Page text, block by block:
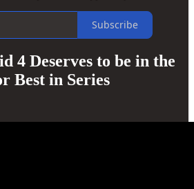
Subscribe
4 Deserves to be in the
Best in Series